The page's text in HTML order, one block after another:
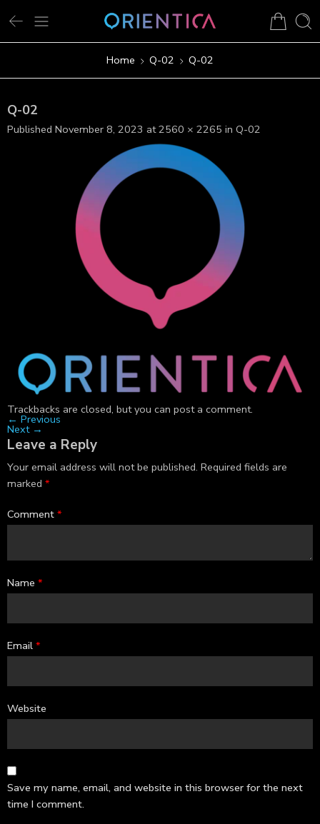
Home Q-02 Q-02
Q-02
Published November 8, 2023 at2560 × 2265 in Q-02
Trackbacks are closed, but you can post a comment.
← Previous
Next →
Leave a Reply
Your email address will not be published. Required fields are
marked *
Comment *
Name *
Email *
Website
Save my name, email, and website in this browser for the next
time I comment.